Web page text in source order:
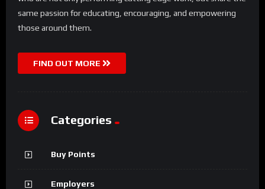
same passion for educating, encouraging, and empowering
those around them.
FIND OUT MORE
Categories
Buy Points
Employers